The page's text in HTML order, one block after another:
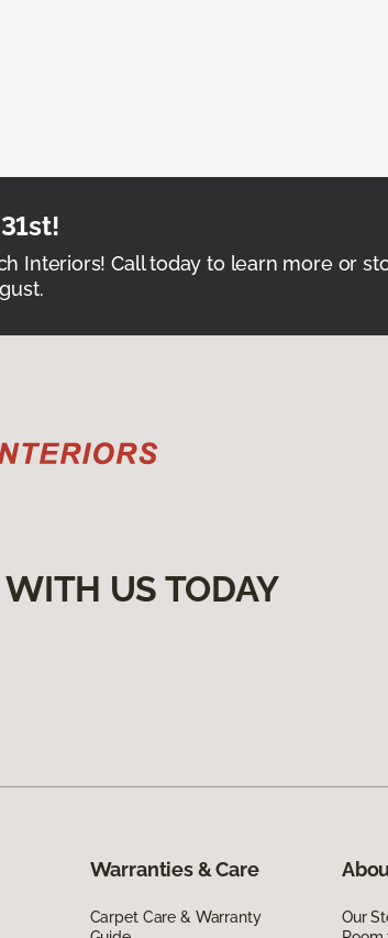
Interiors! Call today to learn more or
WITH US TODAY
Warranties & Care
Carpet Care & Warranty
Our